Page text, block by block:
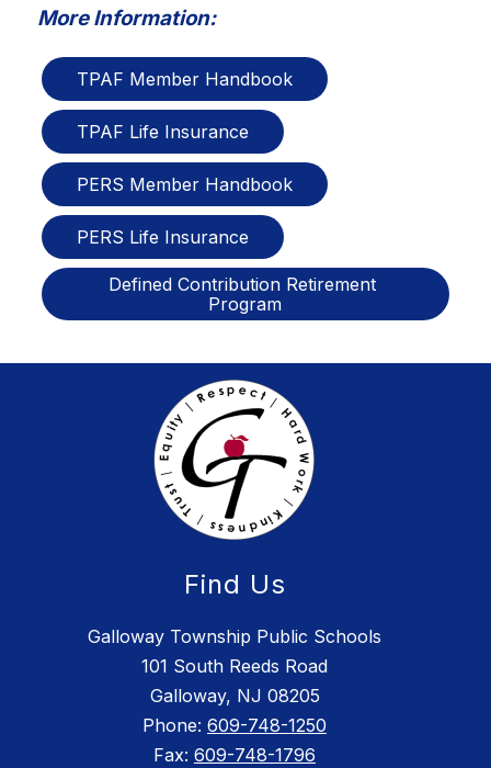
More Information:
TPAF Member Handbook
TPAF Life Insurance
PERS Member Handbook
PERS Life Insurance
Defined Contribution Retirement
Program
Find Us
Galloway Township Public Schools
101 South Reeds Road
Galloway, NJ 08205
Phone: 609-748-1250
Fax: 609-748-1796